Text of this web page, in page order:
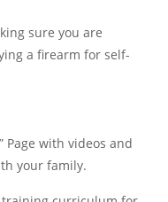
sure you are
a firearm for self-
Page with videos and
your family.